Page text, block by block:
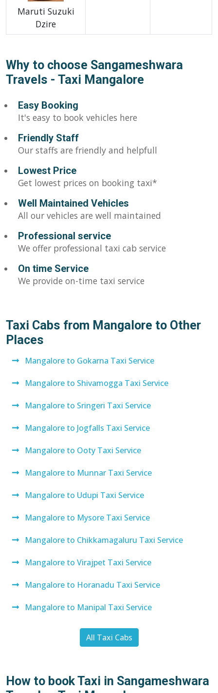
Maruti Suzuki
Dzire
Why to choose Sangameshwara
Travels - Taxi Mangalore
Easy Booking
It's easy to book vehicles here
Friendly Staff
Our staffs are friendly and helpfull
Lowest Price
Get lowest prices on booking taxi*
Well Maintained Vehicles
All our vehicles are well maintained
Professional service
We offer professional taxi cab service
On time Service
We provide on-time taxi service
Taxi Cabs from Mangalore to Other
Places
Mangalore to Gokarna Taxi Service
Mangalore to Shivamogga Taxi Service
Mangalore to Sringeri Taxi Service
Mangalore to Jogfalls Taxi Service
Mangalore to Ooty Taxi Service
Mangalore to Munnar Taxi Service
Mangalore to Udupi Taxi Service
Mangalore to Mysore Taxi Service
Mangalore to Chikkamagaluru Taxi Service
Mangalore to Virajpet Taxi Service
Mangalore to Horanadu Taxi Service
Mangalore to Manipal Taxi Service
All Taxi Cabs
How to book Taxi in Sangameshwara